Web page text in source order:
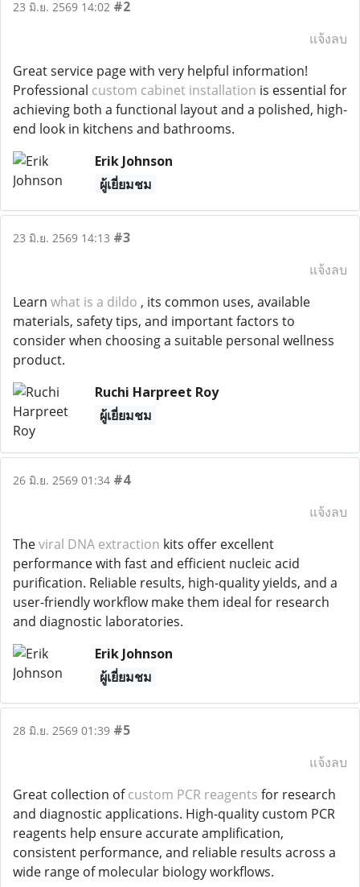
23 มิ.ย. 2569 14:02 #2
แจ้งลบ
Great service page with very helpful information!
Professional custom cabinet installation is essential for
achieving both a functional layout and a polished, high-
end look in kitchens and bathrooms.
Erik Johnson
ผู้เยี่ยมชม
23 มิ.ย. 2569 14:13 #3
แจ้งลบ
Learn what is a dildo , its common uses, available
materials, safety tips, and important factors to
consider when choosing a suitable personal wellness
product.
Ruchi Harpreet Roy
ผู้เยี่ยมชม
26 มิ.ย. 2569 01:34 #4
แจ้งลบ
Theviral DNA extraction kits offer excellent
performance with fast and efficient nucleic acid
purification. Reliable results, high-quality yields, and a
user-friendly workflow make them ideal for research
and diagnostic laboratories.
Erik Johnson
ผู้เยี่ยมชม
28 มิ.ย. 2569 01:39 #5
แจ้งลบ
Great collection ofcustom PCR reagents for research
and diagnostic applications. High-quality custom PCR
reagents help ensure accurate amplification,
consistent performance, and reliable results across a
wide range of molecular biology workflows.